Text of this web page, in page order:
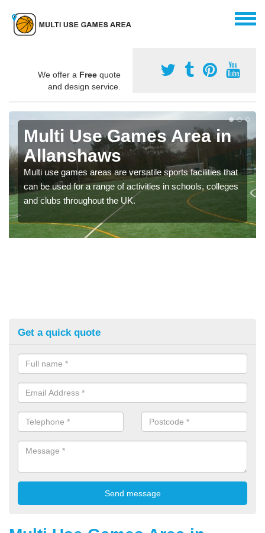
We offer a Free quote
and design service.
Multi Use Games Area in
Allanshaws
Multi use games areas are versatile sports facilities that
can be used for a range of activities in schools, colleges
and clubs throughout the UK.
Get a quick quote